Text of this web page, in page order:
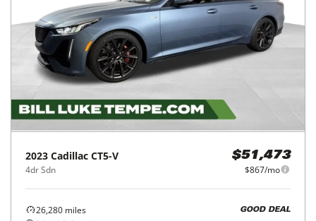
2023 Cadillac CT5-V
4dr Sdn
$51,473
$867/mo
26,280 miles
GOOD DEAL